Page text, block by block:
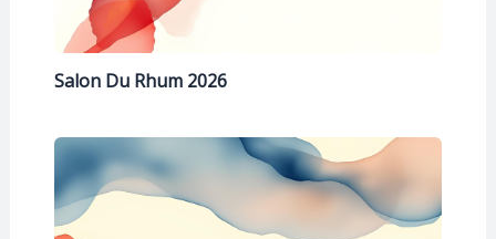
Salon Du Rhum 2026